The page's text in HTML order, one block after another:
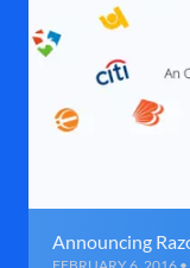
Announcing